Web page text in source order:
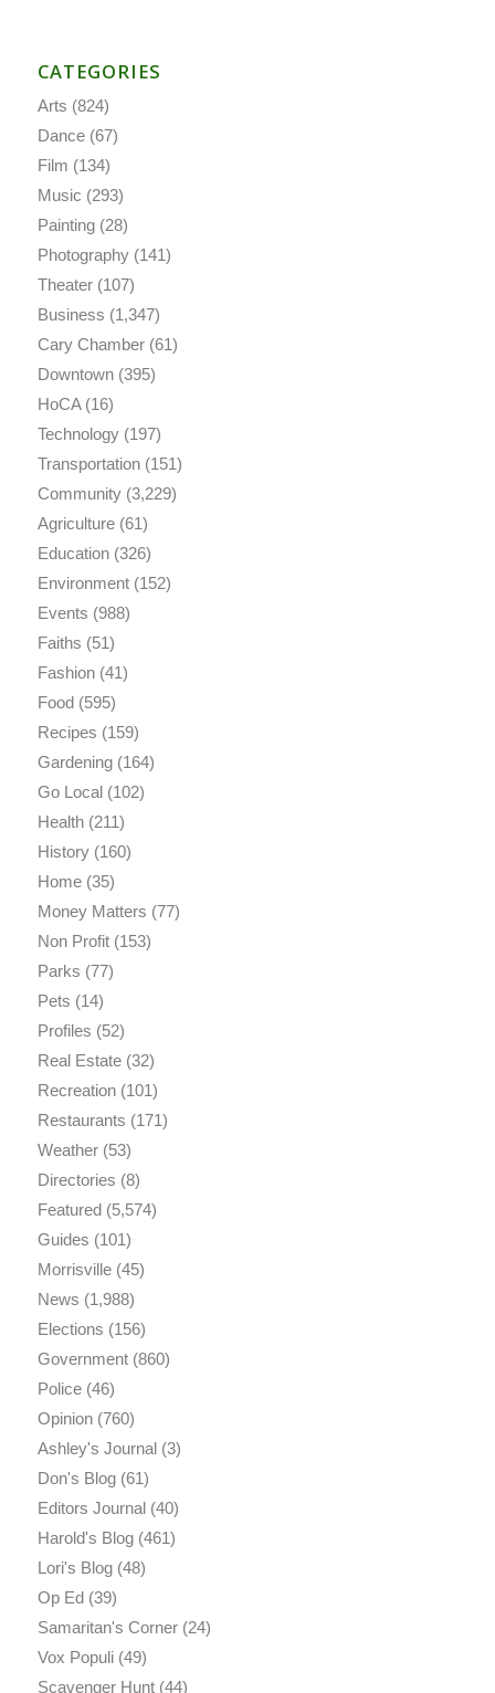
CATEGORIES
Arts (824)
Dance(67)
Film (134)
Music (293)
Painting(28)
Photography(141)
Theater(107)
Business (1,347)
Cary Chamber(61)
Downtown(395)
HoCA(16)
Technology(197)
Transportation(151)
Community(3,229)
Agriculture(61)
Education(326)
Environment(152)
Events (988)
Faiths (51)
Fashion(41)
Food(595)
Recipes (159)
Gardening(164)
Go Local(102)
Health(211)
History(160)
Home(35)
Money Matters (77)
Non Profit(153)
Parks (77)
Pets (14)
Profiles (52)
Real Estate(32)
Recreation(101)
Restaurants (171)
Weather(53)
Directories (8)
Featured(5,574)
Guides (101)
Morrisville(45)
News (1,988)
Elections (156)
Government(860)
Police(46)
Opinion(760)
Ashley's Journal(3)
Don's Blog(61)
Editors Journal(40)
Harold's Blog(461)
Lori's Blog(48)
Op Ed(39)
Samaritan's Corner(24)
Vox Populi(49)
Scavenger Hunt(44)